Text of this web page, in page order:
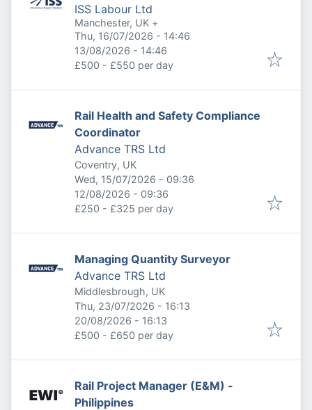
ISS Labour Ltd
Manchester, UK +
Published:
Thu, 16/07/2026 - 14:46
Expires:
13/08/2026 - 14:46
£500 - £550 per day
Rail Health and Safety Compliance
Coordinator
Advance TRS Ltd
Coventry, UK
Published:
Wed, 15/07/2026 - 09:36
Expires:
12/08/2026 - 09:36
£250 - £325 per day
Managing Quantity Surveyor
Advance TRS Ltd
Middlesbrough, UK
Published:
Thu, 23/07/2026 - 16:13
Expires:
20/08/2026 - 16:13
£500 - £650 per day
Rail Project Manager (E&M) -
Philippines